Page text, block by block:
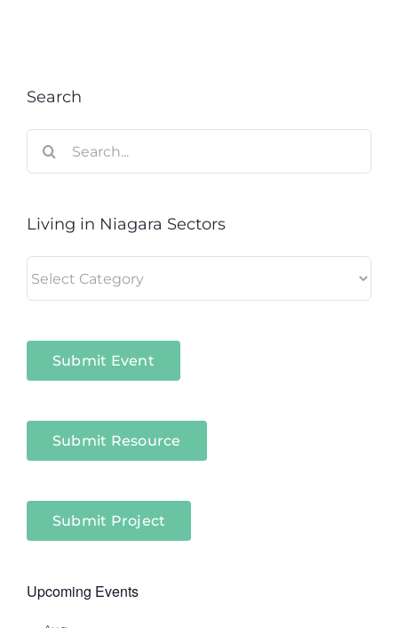
Search
for:
Living in Niagara Sectors
in
Submit Event
Submit Resource
Submit Project
Upcoming Events